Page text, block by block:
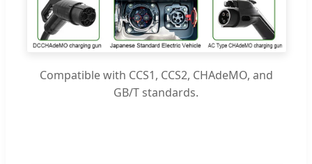
Compatible with CCS1, CCS2, CHAdeMO, and
GB/T standards.